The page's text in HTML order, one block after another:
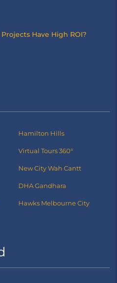
Have High ROI?
Hamilton Hills
Virtual Tours 360°
New City Wah Cantt
DHA Gandhara
Hawks Melbourne City